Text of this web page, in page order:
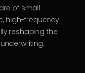
of small
high-frequency
reshaping the